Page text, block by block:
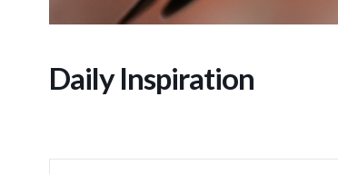
Daily Inspiration